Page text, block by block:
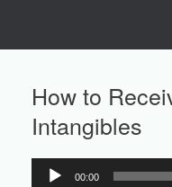
How to
Intangibles
00:00